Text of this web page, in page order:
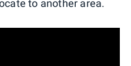
to another area.